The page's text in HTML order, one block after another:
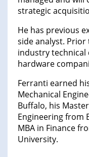
strategic
He has previous
side analyst.
industry technical
hardware
Ferranti earned
Mechanical
Buffalo, his
Engineering from
MBA in Finance
University.